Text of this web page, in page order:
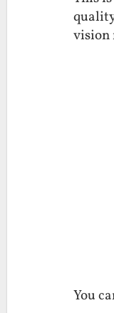
vision
You